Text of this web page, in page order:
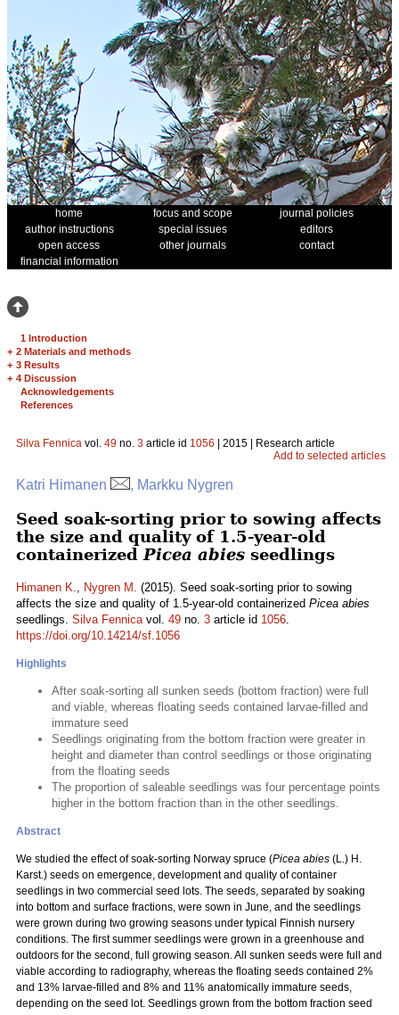
home focus and scope
journal policies
author instructions
special issues
editors
open access
other journals
contact
financial information
1 Introduction
+ 2 Materials and methods
+ 3 Results
+ 4 Discussion
Acknowledgements
References
Silva Fennica vol. 49 no. 3 article id 1056 | 2015 | Research article
Add to selected articles
Katri Himanen , Markku Nygren
Seed soak-sorting prior to sowing affects
the size and quality of 1.5-year-old
containerized Picea abies seedlings
Himanen K., Nygren M. (2015). Seed soak-sorting prior to sowing
affects the size and quality of 1.5-year-old containerized Picea abies
seedlings. Silva Fennicavol. 49 no. 3 article id 1056.
https://doi.org/10.14214/sf.1056
Highlights
After soak-sorting all sunken seeds (bottom fraction) were full
and viable, whereas floating seeds contained larvae-filled and
immature seed
Seedlings originating from the bottom fraction were greater in
height and diameter than control seedlings or those originating
from the floating seeds
The proportion of saleable seedlings was four percentage points
higher in the bottom fraction than in the other seedlings.
Abstract
We studied the effect of soak-sorting Norway spruce (Picea abies (L.) H.
Karst.) seeds on emergence, development and quality of container
seedlings in two commercial seed lots. The seeds, separated by soaking
into bottom and surface fractions, were sown in June, and the seedlings
were grown during two growing seasons under typical Finnish nursery
conditions. The first summer seedlings were grown in a greenhouse and
outdoors for the second, full growing season. All sunken seeds were full and
viable according to radiography, whereas the floating seeds contained 2%
and 13% larvae-filled and 8% and 11% anatomically immature seeds,
depending on the seed lot. Seedlings grown from the bottom fraction seed